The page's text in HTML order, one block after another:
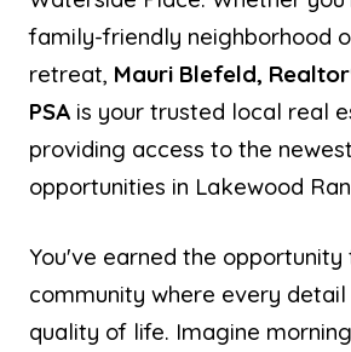
family-friendly neighborhood
retreat, Mauri Blefeld,
PSA is your trusted local real
providing access to the
opportunities in Lakewood
You've earned the opportunity
community where every
quality of life. Imagine